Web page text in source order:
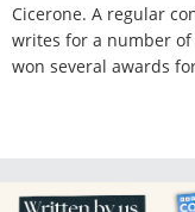
Cicerone. A regular
writes for a number
won several awards